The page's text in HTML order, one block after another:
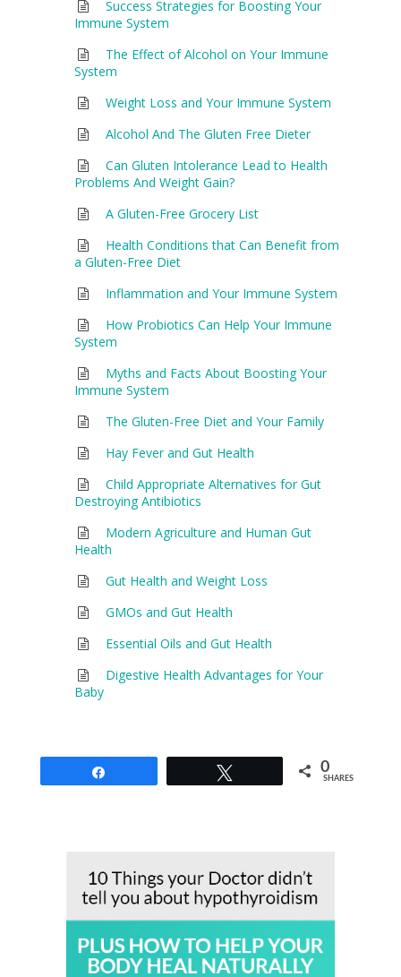
Success Strategies for Boosting Your
Immune System
The Effect of Alcohol on Your Immune
System
Weight Loss and Your Immune System
Alcohol And The Gluten Free Dieter
Can Gluten Intolerance Lead to Health
Problems And Weight Gain?
A Gluten-Free Grocery List
Health Conditions that Can Benefit from
a Gluten-Free Diet
Inflammation and Your Immune System
How Probiotics Can Help Your Immune
System
Myths and Facts About Boosting Your
Immune System
The Gluten-Free Diet and Your Family
Hay Fever and Gut Health
Child Appropriate Alternatives for Gut
Destroying Antibiotics
Modern Agriculture and Human Gut
Health
Gut Health and Weight Loss
GMOs and Gut Health
Essential Oils and Gut Health
Digestive Health Advantages for Your
Baby
0
SHARES